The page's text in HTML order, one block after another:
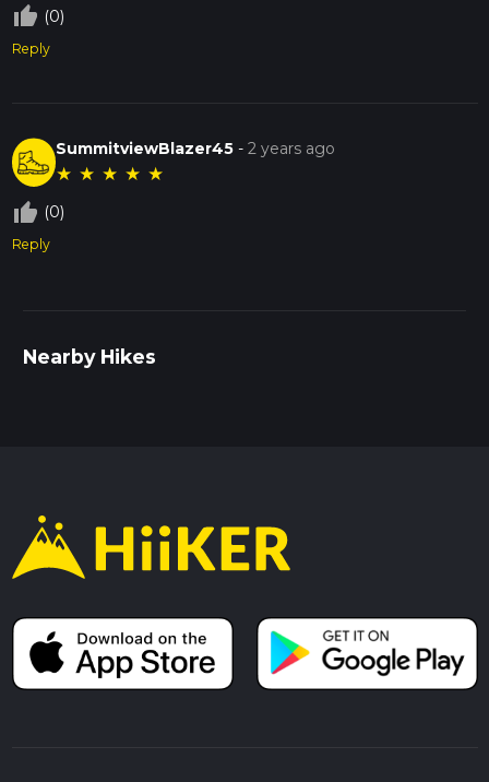
thumb_up_off_alt (0)
Reply
SummitviewBlazer45 -2 years ago
★ ★ ★ ★ ★
thumb_up_off_alt (0)
Reply
Nearby Hikes